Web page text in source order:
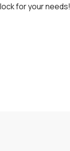
for your needs!